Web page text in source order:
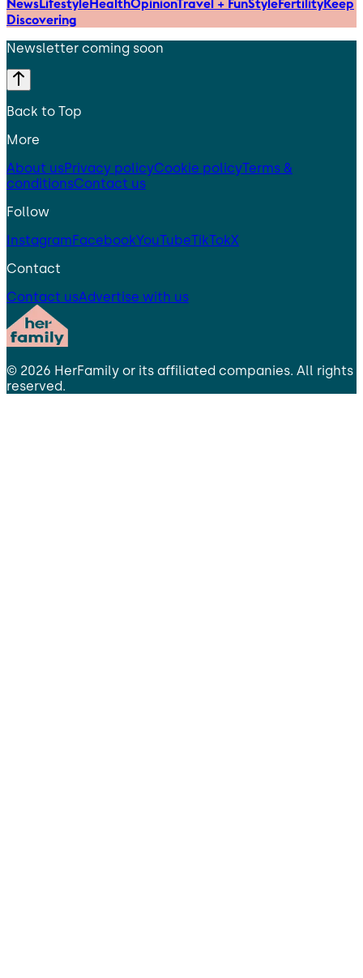
Discovering
Newsletter coming soon
Back to Top
More
About usPrivacy policyCookie policyTerms &
conditionsContact us
Follow
InstagramFacebookYouTubeTikTokX
Contact
Contact usAdvertise with us
© 2026 HerFamily or its affiliated companies. All rights
reserved.